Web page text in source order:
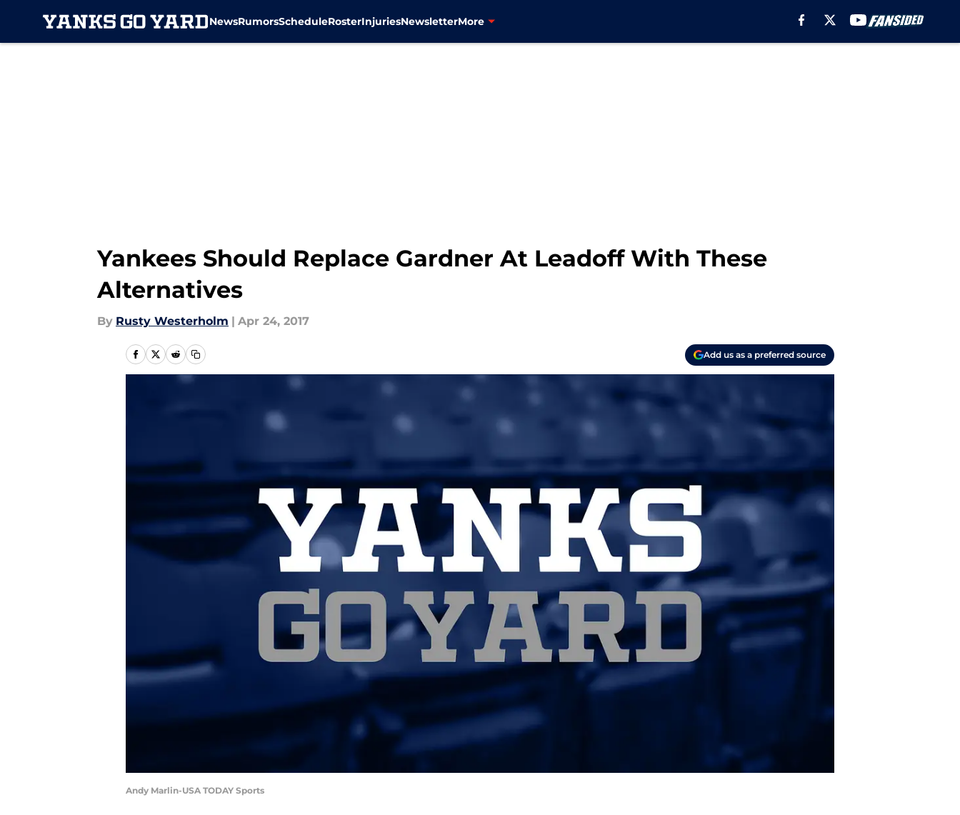
NewsRumorsScheduleRosterInjuriesNewsletterMore
Yankees Should Replace Gardner At Leadoff With These
Alternatives
By Rusty Westerholm | Apr 24, 2017
Add us as a preferred source
Andy Marlin-USA TODAY Sports